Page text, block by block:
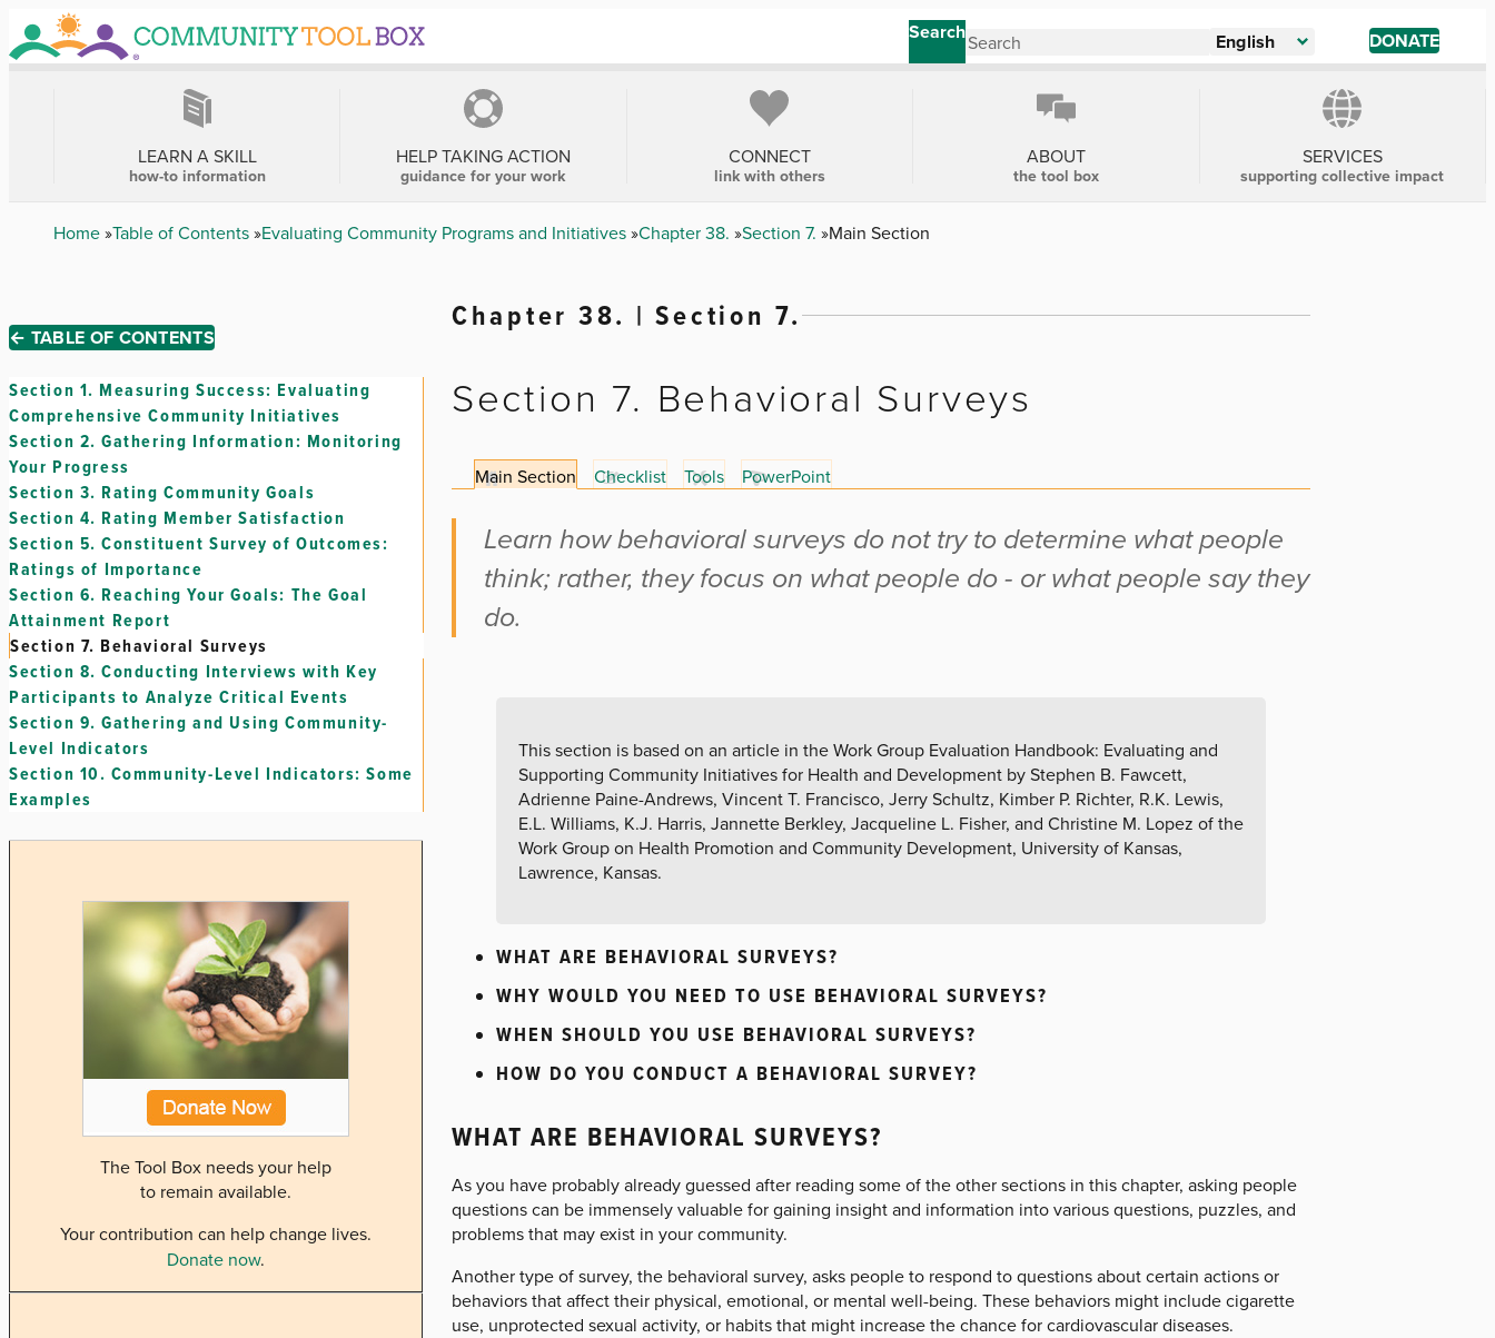
Skip
to
main
Search English DONATE
LEARN A SKILL
how-to information
HELP TAKING ACTION
guidance for your work
CONNECT
link with others
ABOUT
the tool box
SERVICES
supporting collective impact
Breadcrumb
Home Table of Contents Evaluating Community Programs and Initiatives Chapter 38. Section 7. Main Section
← TABLE OF CONTENTS
Section 1. Measuring Success: Evaluating
Comprehensive Community Initiatives
Section 2. Gathering Information: Monitoring
Your Progress
Section 3. Rating Community Goals
Section 4. Rating Member Satisfaction
Section 5. Constituent Survey of Outcomes:
Ratings of Importance
Section 6. Reaching Your Goals: The Goal
Attainment Report
Section 7. Behavioral Surveys
Section 8. Conducting Interviews with Key
Participants to Analyze Critical Events
Section 9. Gathering and Using Community-
Level Indicators
Section 10. Community-Level Indicators: Some
Examples
The Tool Box needs your help
to remain available.
Your contribution can help change lives.
Donate now.
Chapter 38. | Section 7.
Section 7. Behavioral Surveys
Main Section Checklist Tools PowerPoint
Learn how behavioral surveys do not try to determine what people
think; rather, they focus on what people do - or what people say they
do.
This section is based on an article in the Work Group Evaluation Handbook: Evaluating and
Supporting Community Initiatives for Health and Development by Stephen B. Fawcett,
Adrienne Paine-Andrews, Vincent T. Francisco, Jerry Schultz, Kimber P. Richter, R.K. Lewis,
E.L. Williams, K.J. Harris, Jannette Berkley, Jacqueline L. Fisher, and Christine M. Lopez of the
Work Group on Health Promotion and Community Development, University of Kansas,
Lawrence, Kansas.
WHAT ARE BEHAVIORAL SURVEYS?
WHY WOULD YOU NEED TO USE BEHAVIORAL SURVEYS?
WHEN SHOULD YOU USE BEHAVIORAL SURVEYS?
HOW DO YOU CONDUCT A BEHAVIORAL SURVEY?
WHAT ARE BEHAVIORAL SURVEYS?
As you have probably already guessed after reading some of the other sections in this chapter, asking people
questions can be immensely valuable for gaining insight and information into various questions, puzzles, and
problems that may exist in your community.
Another type of survey, the behavioral survey, asks people to respond to questions about certain actions or
behaviors that affect their physical, emotional, or mental well-being. These behaviors might include cigarette
use, unprotected sexual activity, or habits that might increase the chance for cardiovascular diseases.